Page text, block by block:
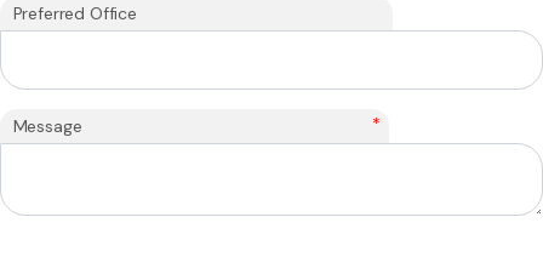
Preferred Office
Message *